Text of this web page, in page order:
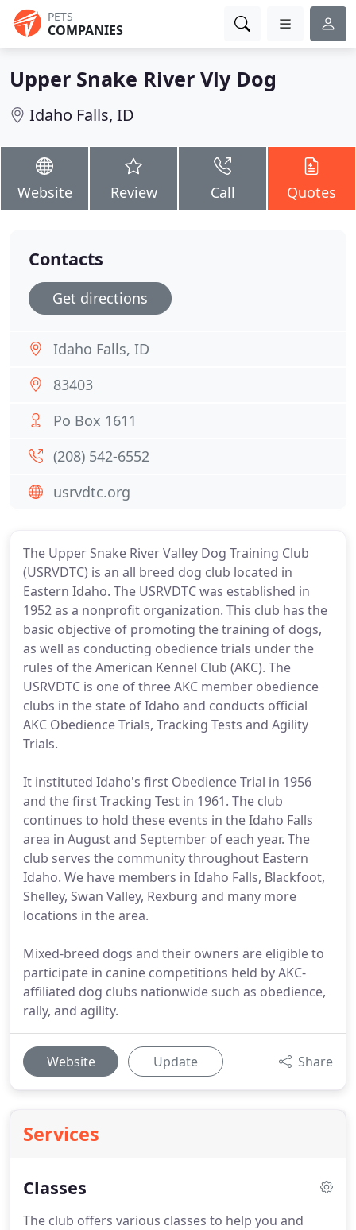
PETS
COMPANIES
Upper Snake River Vly Dog
Idaho Falls, ID
Website Review Call Quotes
The Upper Snake River Valley Dog Training Club
(USRVDTC) is an all breed dog club located in
Eastern Idaho. The USRVDTC was established in
1952 as a nonprofit organization. This club has the
basic objective of promoting the training of dogs,
as well as conducting obedience trials under the
rules of the American Kennel Club (AKC). The
USRVDTC is one of three AKC member obedience
clubs in the state of Idaho and conducts official
AKC Obedience Trials, Tracking Tests and Agility
Trials.
It instituted Idaho's first Obedience Trial in 1956
and the first Tracking Test in 1961. The club
continues to hold these events in the Idaho Falls
area in August and September of each year. The
club serves the community throughout Eastern
Idaho. We have members in Idaho Falls, Blackfoot,
Shelley, Swan Valley, Rexburg and many more
locations in the area.
Mixed-breed dogs and their owners are eligible to
participate in canine competitions held by AKC-
affiliated dog clubs nationwide such as obedience,
rally, and agility.
Website Update Share
Services
Classes
The club offers various classes to help you and
Contacts
Get directions
Idaho Falls, ID
83403
Po Box 1611
(208) 542-6552
usrvdtc.org